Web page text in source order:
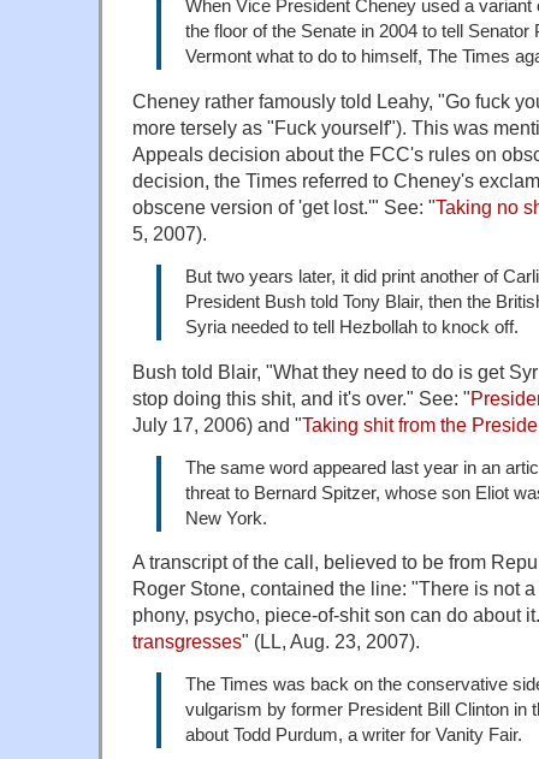
When Vice President Cheney used a variant
the floor of the Senate in 2004 to tell Senator
Vermont what to do to himself, The Times
Cheney rather famously told Leahy, "Go fuck
more tersely as "Fuck yourself"). This was
Appeals decision about the FCC's rules on
decision, the Times referred to Cheney's
obscene version of 'get lost.'" See: "Taking no
5, 2007).
But two years later, it did print another of
President Bush told Tony Blair, then the
Syria needed to tell Hezbollah to knock off.
Bush told Blair, "What they need to do is get
stop doing this shit, and it's over." See: "
July 17, 2006) and "Taking shit from the
The same word appeared last year in an
threat to Bernard Spitzer, whose son Eliot
New York.
A transcript of the call, believed to be from
Roger Stone, contained the line: "There is not
phony, psycho, piece-of-shit son can do about
transgresses" (LL, Aug. 23, 2007).
The Times was back on the conservative
vulgarism by former President Bill Clinton in
about Todd Purdum, a writer for Vanity Fair.